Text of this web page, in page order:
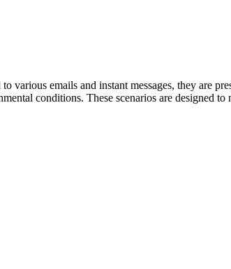
emails and instant messages, they are
conditions. These scenarios are designed